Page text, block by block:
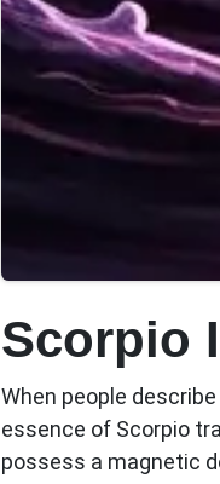
Scorpio
When people
essence of Scorpio
possess a magnetic